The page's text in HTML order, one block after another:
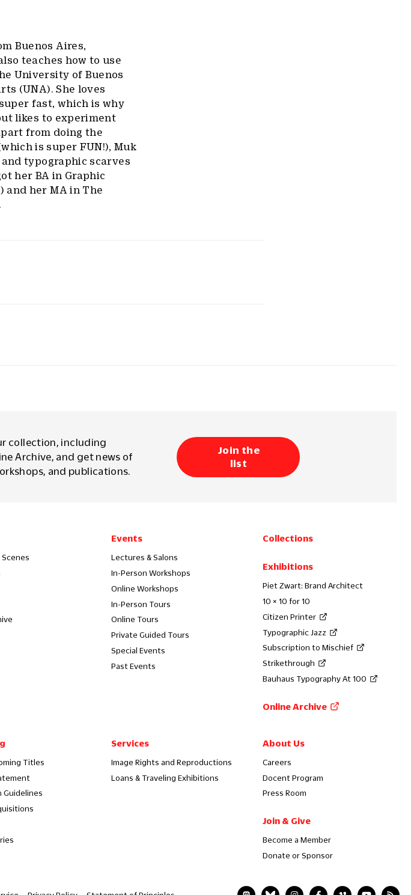
Buenos Aires,
teaches how to use
University of Buenos
(UNA). She loves
fast, which is why
likes to experiment
from doing the
is super FUN!), Muk
typographic scarves
her BA in Graphic
and her MA in The
collection, including
Archive, and get news of
and publications.
Join the
list
Events
Lectures & Salons
In-Person Workshops
Online Workshops
In-Person Tours
Online Tours
Private Guided Tours
Special Events
Past Events
Collections
Exhibitions
Piet Zwart: Brand Architect
10 × 10 for 10
Citizen Printer
Typographic Jazz
Subscription to Mischief
Strikethrough
Bauhaus Typography At 100
Online Archive
Titles
Guidelines
Services
Image Rights and Reproductions
Loans & Traveling Exhibitions
About Us
Careers
Docent Program
Press Room
Join & Give
Become a Member
Donate or Sponsor